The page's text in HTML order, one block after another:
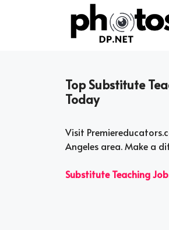
Top Substitute
Today
Visit
Angeles area. Make a
Substitute Teaching